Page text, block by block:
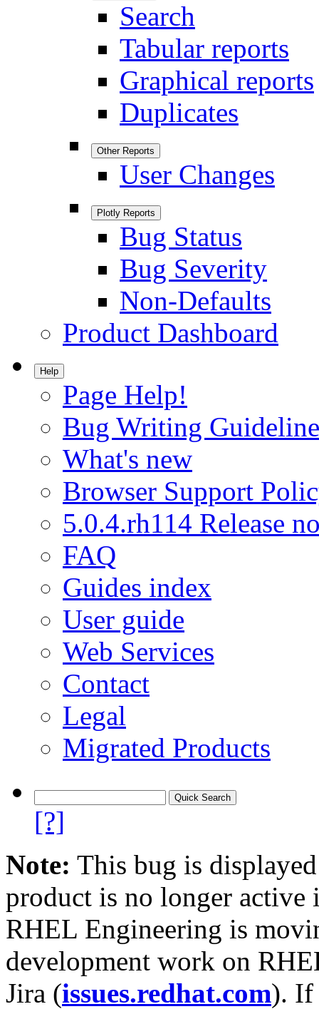
Search
Tabular reports
Graphical reports
Duplicates
Other Reports
User Changes
Plotly Reports
Bug Status
Bug Severity
Non-Defaults
Product Dashboard
Help
Page Help!
Bug Writing
What's new
Browser Support
5.0.4.rh114 Release
FAQ
Guides index
User guide
Web Services
Contact
Legal
Migrated Products
[?]
Note: This bug is
product is no longer
RHEL Engineering is
development work on
Jira (issues.redhat.com). If